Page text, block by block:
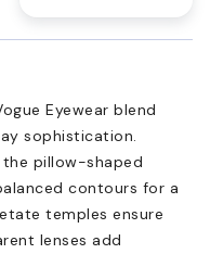
Eyewear blend
sophistication.
pillow-shaped
contours for a
temples ensure
lenses add